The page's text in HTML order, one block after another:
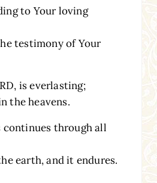
to Your loving
testimony of Your
is everlasting;
the heavens.
through all
earth, and it endures.